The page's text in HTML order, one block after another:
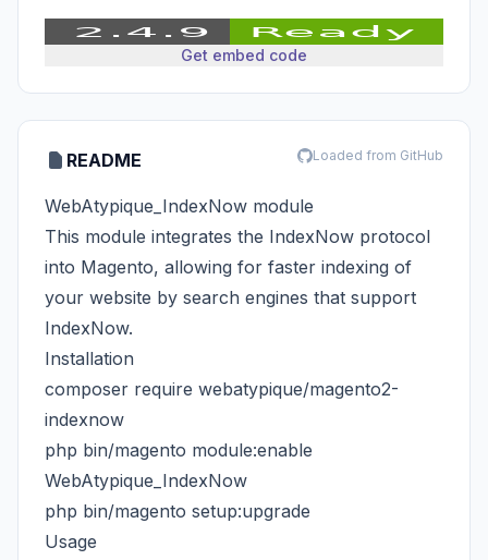
Get embed code
README Loaded from GitHub
WebAtypique_IndexNow module
This module integrates the IndexNow protocol
into Magento, allowing for faster indexing of
your website by search engines that support
IndexNow.
Installation
composer require webatypique/magento2-
indexnow
php bin/magento module:enable
WebAtypique_IndexNow
php bin/magento setup:upgrade
Usage